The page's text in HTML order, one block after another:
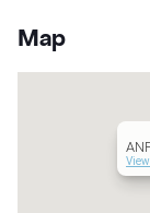
Stories
App Fee
Lease Terms
Map